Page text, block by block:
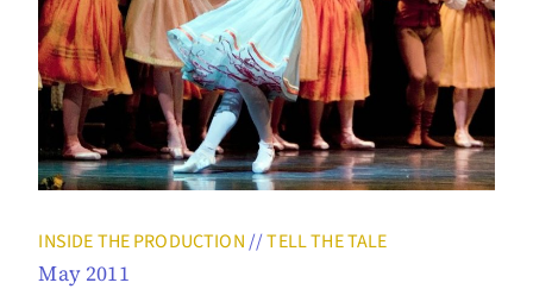
INSIDE THE PRODUCTION//TELL THE TALE
May 2011